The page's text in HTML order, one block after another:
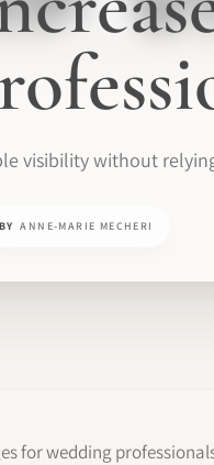
visibility without
BY ANNE-MARIE MECHERI
for wedding